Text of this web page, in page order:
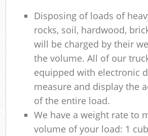
Disposing of loads of
rocks, soil, hardwood,
will be charged by their
the volume. All of our
equipped with electronic
measure and display the
of the entire load.
We have a weight rate to
volume of your load: 1